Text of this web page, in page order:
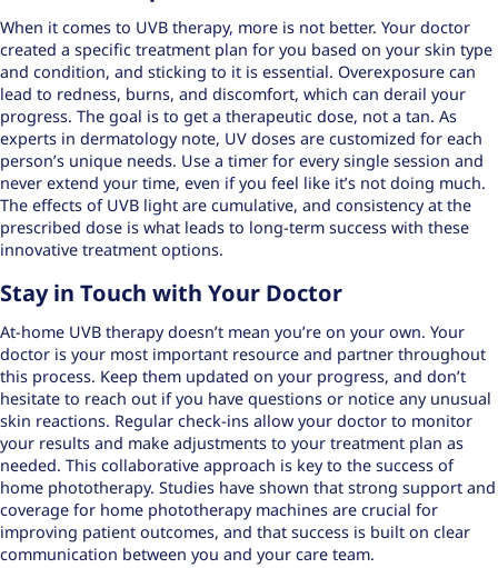
When it comes to UVB therapy, more is not better. Your doctor
created a specific treatment plan for you based on your skin type
and condition, and sticking to it is essential. Overexposure can
lead to redness, burns, and discomfort, which can derail your
progress. The goal is to get a therapeutic dose, not a tan. As
experts in dermatology note, UV doses are customized for each
person’s unique needs. Use a timer for every single session and
never extend your time, even if you feel like it’s not doing much.
The effects of UVB light are cumulative, and consistency at the
prescribed dose is what leads to long-term success with these
innovative treatment options.
Stay in Touch with Your Doctor
At-home UVB therapy doesn’t mean you’re on your own. Your
doctor is your most important resource and partner throughout
this process. Keep them updated on your progress, and don’t
hesitate to reach out if you have questions or notice any unusual
skin reactions. Regular check-ins allow your doctor to monitor
your results and make adjustments to your treatment plan as
needed. This collaborative approach is key to the success of
home phototherapy. Studies have shown that strong support and
coverage for home phototherapy machines are crucial for
improving patient outcomes, and that success is built on clear
communication between you and your care team.